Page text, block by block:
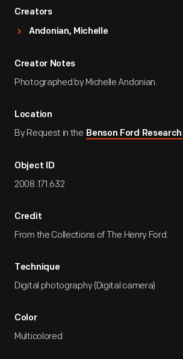
Creators
Andonian, Michelle
Creator Notes
Photographed by Michelle Andonian.
Location
By Request in the Benson Ford
Object ID
2008.171.632
Credit
From the Collections of The Henry Ford.
Technique
Digital photography (Digital camera)
Color
Multicolored